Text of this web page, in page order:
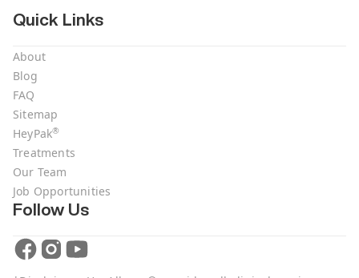
Quick Links
About
Blog
FAQ
Sitemap
HeyPak®
Treatments
Our Team
Job Opportunities
Follow Us